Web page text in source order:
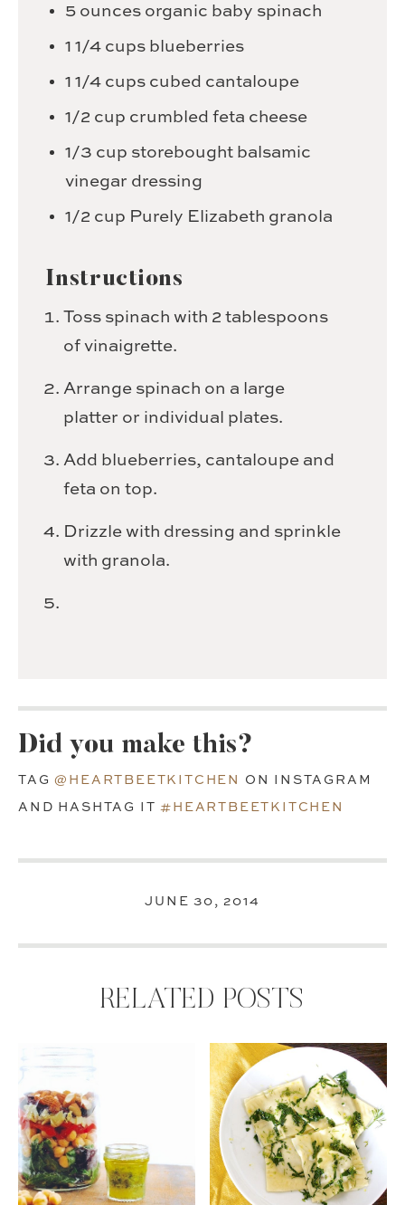
5 ounces organic baby spinach
1 1/4 cups blueberries
1 1/4 cups cubed cantaloupe
1/2 cup crumbled feta cheese
1/3 cup storebought balsamic
vinegar dressing
1/2 cup Purely Elizabeth granola
Instructions
Toss spinach with 2 tablespoons
of vinaigrette.
Arrange spinach on a large
platter or individual plates.
Add blueberries, cantaloupe and
feta on top.
Drizzle with dressing and sprinkle
with granola.
Did you make this?
TAG@HEARTBEETKITCHEN ON INSTAGRAM
AND HASHTAG IT#HEARTBEETKITCHEN
JUNE 30, 2014
RELATED POSTS